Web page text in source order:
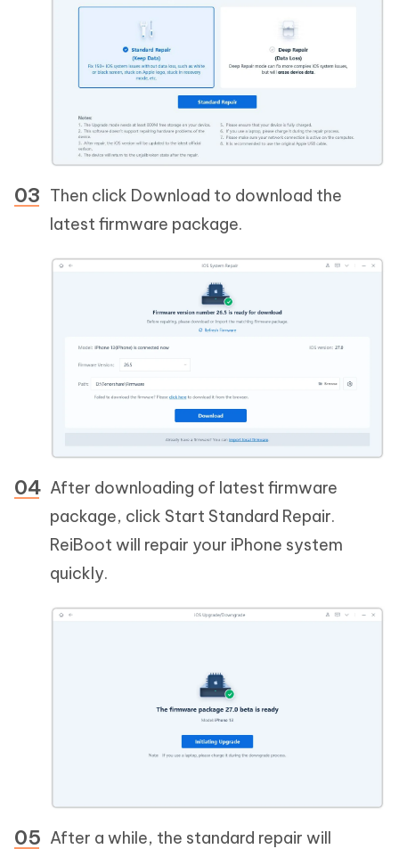
Then click Download to download the
latest firmware package.
After downloading of latest firmware
package, click Start Standard Repair.
ReiBoot will repair your iPhone system
quickly.
After a while, the standard repair will